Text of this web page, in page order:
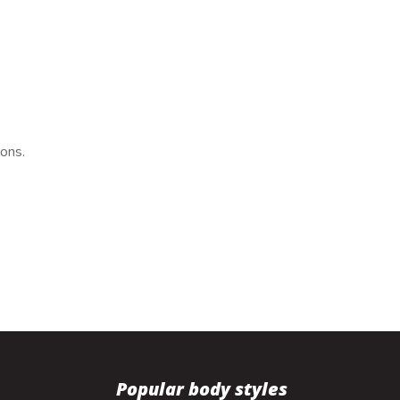
Popular body styles